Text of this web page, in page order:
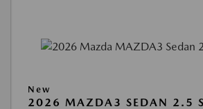
New
2026 MAZDA3 SEDAN 2.5 S